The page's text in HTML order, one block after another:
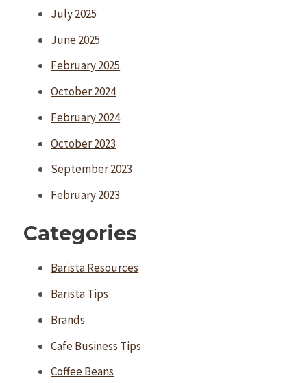
July 2025
June 2025
February 2025
October 2024
February 2024
October 2023
September 2023
February 2023
Categories
Barista Resources
Barista Tips
Brands
Cafe Business Tips
Coffee Beans